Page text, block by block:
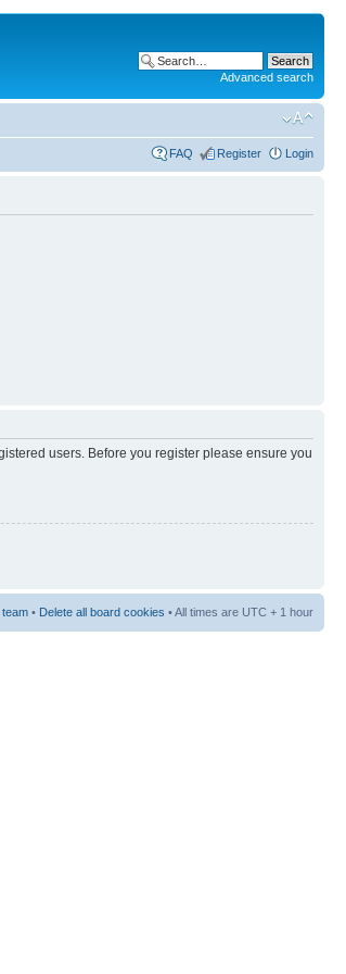
Advanced search
FAQ Register Login
users. Before you register please ensure you
• Delete all board cookies • All times are UTC + 1 hour